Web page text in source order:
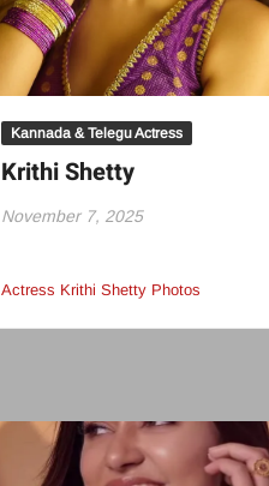
Kannada & Telegu Actress
Krithi Shetty
November 7, 2025
Actress Krithi Shetty Photos